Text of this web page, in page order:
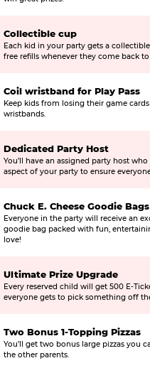
Collectible cup
Each kid in your party gets a
free refills whenever they come back to
Coil wristband for Play Pass
Keep kids from losing their game
wristbands.
Dedicated Party Host
You’ll have an assigned party host
aspect of your party to ensure
Chuck E. Cheese Goodie Bags
Everyone in the party will receive an
goodie bag packed with fun,
love!
Ultimate Prize Upgrade
Every reserved child will get 500 E-
everyone gets to pick something off
Two Bonus 1-Topping Pizzas
You’ll get two bonus large pizzas you
the other parents.